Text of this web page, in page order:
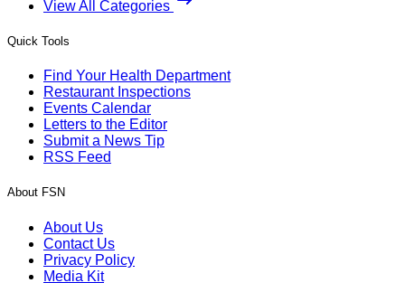
View All Categories
Quick Tools
Find Your Health Department
Restaurant Inspections
Events Calendar
Letters to the Editor
Submit a News Tip
RSS Feed
About FSN
About Us
Contact Us
Privacy Policy
Media Kit